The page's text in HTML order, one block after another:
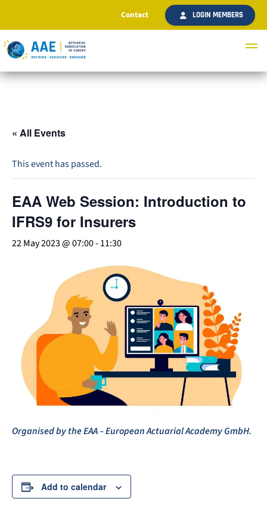
Contact LOGIN MEMBERS
« All Events
This event has passed.
EAA Web Session: Introduction to
IFRS9 for Insurers
22 May 2023 @ 07:00-11:30
Organisedby the EAA – European Actuarial Academy GmbH.
Add to calendar